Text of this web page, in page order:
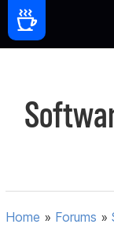
Home » Forums »